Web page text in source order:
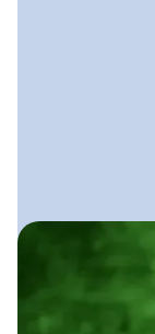
Social
Businesses